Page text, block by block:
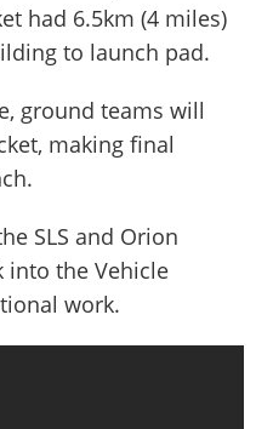
had 6.5km (4 miles)
to launch pad.
ground teams will
making final
SLS and Orion
into the Vehicle
work.